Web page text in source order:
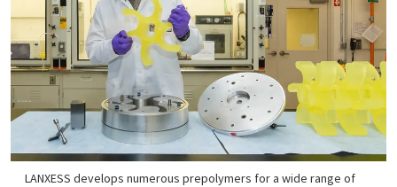
LANXESS develops numerous prepolymers for a wide range of